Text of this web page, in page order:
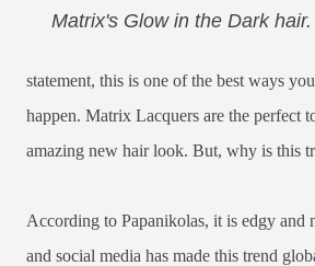
Matrix's Glow in the Dark hair.
statement, this is one of the best ways
happen. Matrix Lacquers are the perfect
amazing new hair look. But, why is this
According to Papanikolas, it is edgy and
and social media has made this trend